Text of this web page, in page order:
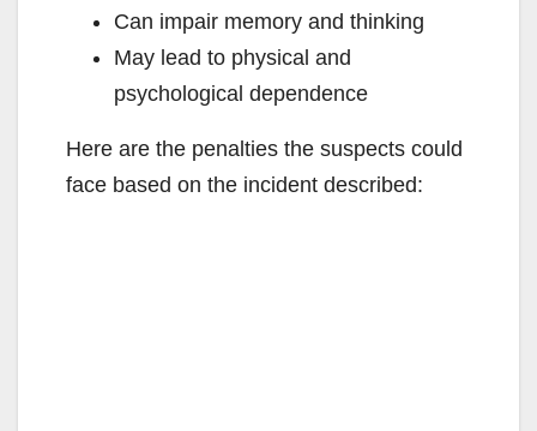
Can impair memory and thinking
May lead to physical and
psychological dependence
Here are the penalties the suspects could
face based on the incident described: